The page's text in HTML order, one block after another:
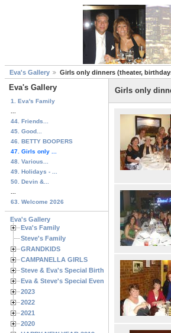
Eva's Gallery Girls only dinners (theater,
Eva's Gallery
1. Eva's Family
44. Friends...
45. Good...
46. BETTY BOOPERS
47. Girls only ...
48. Various...
49. Holidays - ...
50. Devin &...
63. Welcome 2026
Eva's Gallery
Eva's Family
Steve's Family
GRANDKIDS
CAMPANELLA GIRLS
Steve & Eva's Special Birthdays
Eva & Steve's Special Events
2023
2022
2021
2020
Girls only